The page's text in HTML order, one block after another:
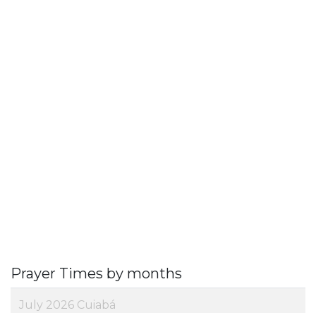
Prayer Times by months
July 2026 Cuiabá